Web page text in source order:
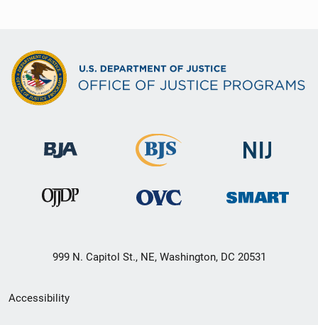
999 N. Capitol St., NE, Washington, DC 20531
Secondary
Accessibility